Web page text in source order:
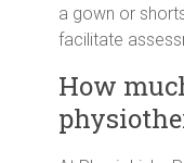
a gown or
facilitate
How